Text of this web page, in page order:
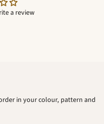
a review
in your colour, pattern and